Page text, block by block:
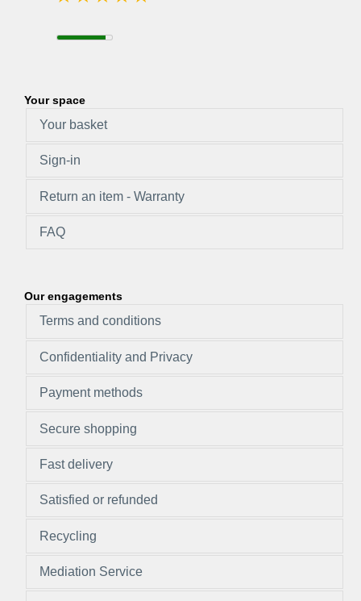
Your space
Your basket
Sign-in
Return an item - Warranty
FAQ
Our engagements
Terms and conditions
Confidentiality and Privacy
Payment methods
Secure shopping
Fast delivery
Satisfied or refunded
Recycling
Mediation Service